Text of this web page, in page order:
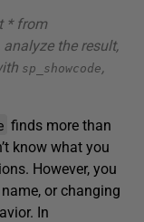
* from
analyze the result,
sp_showcode,
finds more than
know what you
However, you
or changing
In